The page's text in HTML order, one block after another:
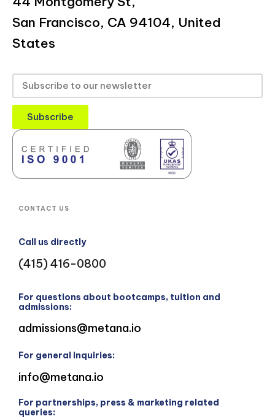
San Francisco, CA 94104, United
States
Subscribe
CONTACT US
Call us directly
(415) 416-0800
For questions about bootcamps, tuition and
admissions:
admissions@metana.io
For general inquiries:
info@metana.io
For partnerships, press & marketing related
queries: